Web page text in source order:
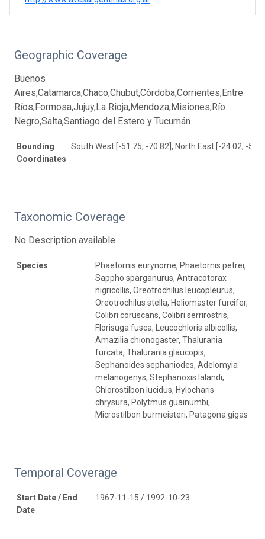
Geographic Coverage
Buenos
Aires,Catamarca,Chaco,Chubut,Córdoba,Corrientes,Entre
Ríos,Formosa,Jujuy,La Rioja,Mendoza,Misiones,Río
Negro,Salta,Santiago del Estero y Tucumán
Bounding
Coordinates
South West [-51.75, -70.82], North East [-24.02, -
Taxonomic Coverage
No Description available
Species
Phaetornis eurynome, Phaetornis petrei,
Sappho sparganurus, Antracotorax
nigricollis, Oreotrochilus leucopleurus,
Oreotrochilus stella, Heliomaster furcifer,
Colibri coruscans, Colibri serrirostris,
Florisuga fusca, Leucochloris albicollis,
Amazilia chionogaster, Thalurania
furcata, Thalurania glaucopis,
Sephanoides sephaniodes, Adelomyia
melanogenys, Stephanoxis lalandi,
Chlorostilbon lucidus, Hylocharis
chrysura, Polytmus guainumbi,
Microstilbon burmeisteri, Patagona gigas
Temporal Coverage
Start Date / End
Date
1967-11-15 / 1992-10-23